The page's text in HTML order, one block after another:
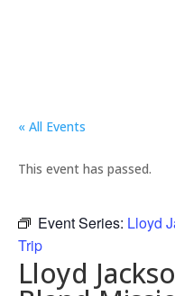
« All Events
This event has passed.
Event Series: Lloyd
Trip
Lloyd